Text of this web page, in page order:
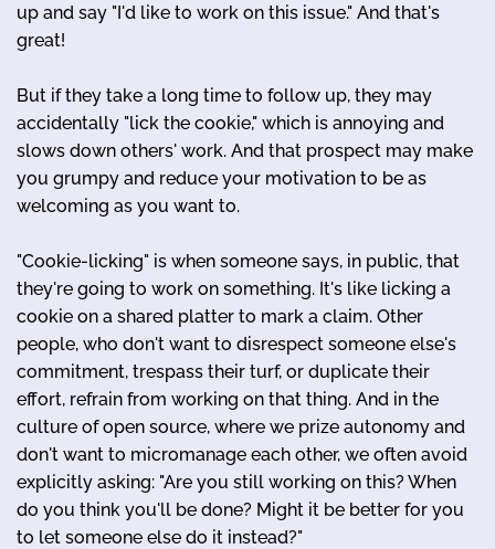
up and say "I'd like to work on this issue." And that's
great!
But if they take a long time to follow up, they may
accidentally "lick the cookie," which is annoying and
slows down others' work. And that prospect may make
you grumpy and reduce your motivation to be as
welcoming as you want to.
"Cookie-licking" is when someone says, in public, that
they're going to work on something. It's like licking a
cookie on a shared platter to mark a claim. Other
people, who don't want to disrespect someone else's
commitment, trespass their turf, or duplicate their
effort, refrain from working on that thing. And in the
culture of open source, where we prize autonomy and
don't want to micromanage each other, we often avoid
explicitly asking: "Are you still working on this? When
do you think you'll be done? Might it be better for you
to let someone else do it instead?"